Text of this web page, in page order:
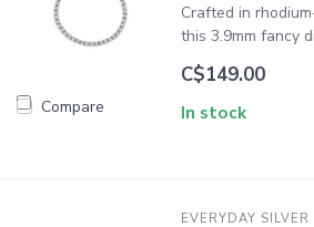
Compare
Crafted in
this 3.9mm fancy
C$149.00
In stock
EVERYDAY